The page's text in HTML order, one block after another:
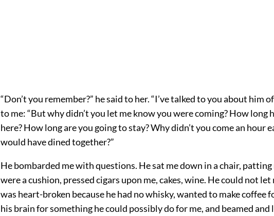
“Don’t you remember?” he said to her. “I’ve talked to you about him
to me: “But why didn’t you let me know you were coming? How long
here? How long are you going to stay? Why didn’t you come an hour
would have dined together?”
He bombarded me with questions. He sat me down in a chair, patting
were a cushion, pressed cigars upon me, cakes, wine. He could not let
was heart-broken because he had no whisky, wanted to make coffee
his brain for something he could possibly do for me, and beamed and